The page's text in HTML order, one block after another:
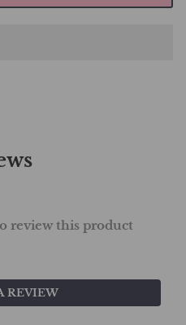
review this product
REVIEW